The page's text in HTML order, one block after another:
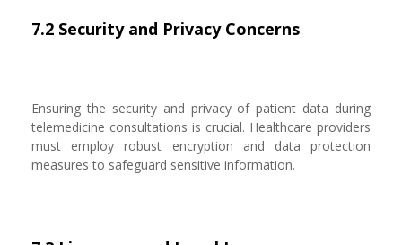
7.2 Security and Privacy Concerns
Ensuring the security and privacy of patient data during
telemedicine consultations is crucial. Healthcare providers
must employ robust encryption and data protection
measures to safeguard sensitive information.